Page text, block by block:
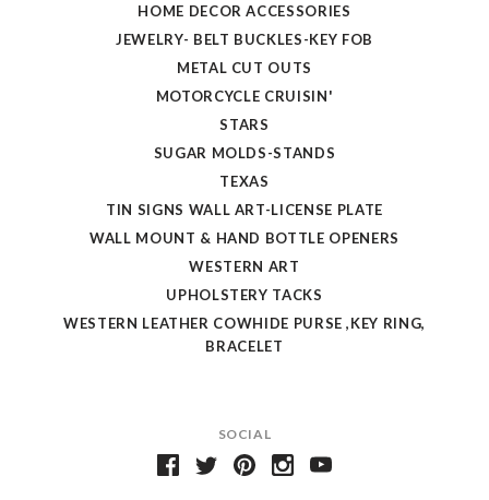
SOCIAL
HOME DECOR ACCESSORIES
JEWELRY- BELT BUCKLES-KEY FOB
METAL CUT OUTS
MOTORCYCLE CRUISIN'
STARS
SUGAR MOLDS-STANDS
TEXAS
TIN SIGNS WALL ART-LICENSE PLATE
WALL MOUNT & HAND BOTTLE OPENERS
WESTERN ART
UPHOLSTERY TACKS
WESTERN LEATHER COWHIDE PURSE ,KEY RING,
BRACELET